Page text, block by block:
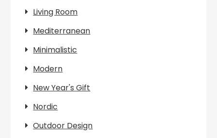
Living Room
Mediterranean
Minimalistic
Modern
New Year's Gift
Nordic
Outdoor Design